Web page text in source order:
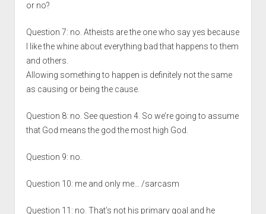
or no?
Question 7: no. Atheists are the one who say yes because
I like the whine about everything bad that happens to them
and others.
Allowing something to happen is definitely not the same
as causing or being the cause.
Question 8: no. See question 4. So we’re going to assume
that God means the god the most high God.
Question 9: no.
Question 10: me and only me… /sarcasm
Question 11: no. That’s not his primary goal and he